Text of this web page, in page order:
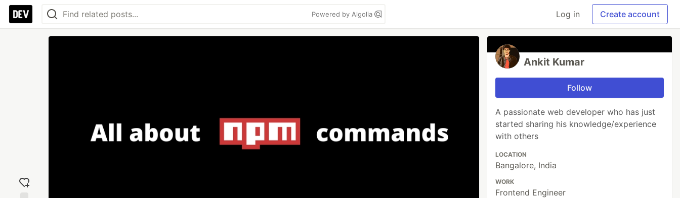
Powered by Algolia Log in Create account
Ankit Kumar
Follow
A passionate web developer who has just
started sharing his knowledge/experience
with others
LOCATION
Bangalore, India
WORK
Frontend Engineer